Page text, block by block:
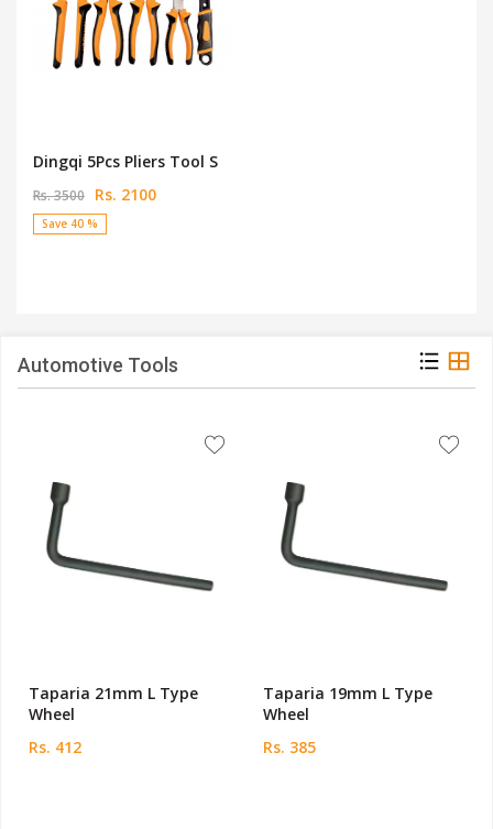
Dingqi 5Pcs Pliers Tool S
Rs. 3500 Rs. 2100
Save 40 %
Automotive Tools
Taparia 21mm L Type
Wheel
Rs. 412
Taparia 19mm L Type
Wheel
Rs. 385